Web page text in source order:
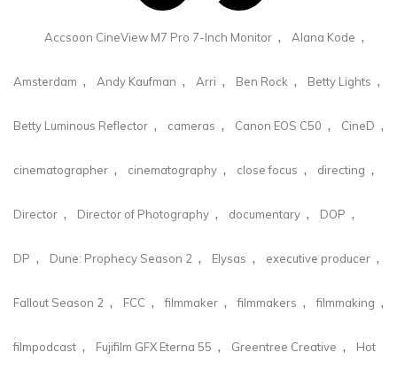
Accsoon CineView M7 Pro 7-Inch Monitor , Alana Kode ,
Amsterdam , Andy Kaufman , Arri , Ben Rock , Betty Lights ,
Betty Luminous Reflector , cameras , Canon EOS C50 , CineD ,
cinematographer , cinematography , close focus , directing ,
Director , Director of Photography , documentary , DOP ,
DP , Dune: Prophecy Season 2 , Elysas , executive producer ,
Fallout Season 2 , FCC , filmmaker , filmmakers , filmmaking ,
filmpodcast , Fujifilm GFX Eterna 55 , Greentree Creative , Hot